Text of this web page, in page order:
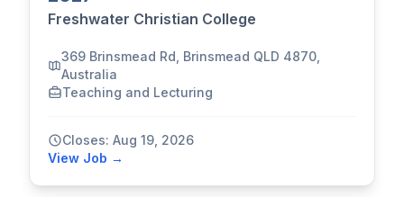
Freshwater Christian College
369 Brinsmead Rd, Brinsmead QLD 4870,
Australia
Teaching and Lecturing
Closes: Aug 19, 2026
View Job →